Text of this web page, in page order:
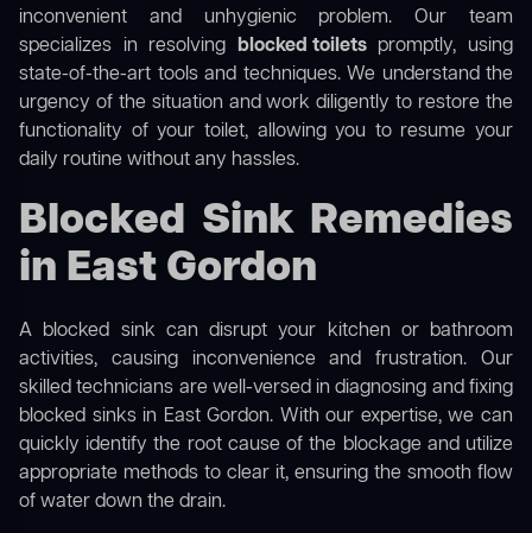
inconvenient and unhygienic problem. Our team
specializes in resolving blocked toiletspromptly, using
state-of-the-art tools and techniques. We understand the
urgency of the situation and work diligently to restore the
functionality of your toilet, allowing you to resume your
daily routine without any hassles.
Blocked Sink Remedies
in East Gordon
A blocked sink can disrupt your kitchen or bathroom
activities, causing inconvenience and frustration. Our
skilled technicians are well-versed in diagnosing and fixing
blocked sinks in East Gordon. With our expertise, we can
quickly identify the root cause of the blockage and utilize
appropriate methods to clear it, ensuring the smooth flow
of water down the drain.